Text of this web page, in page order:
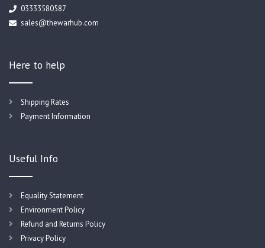
03333580587
sales@thewarhub.com
Here to help
Shipping Rates
Payment Information
Useful Info
Equality Statement
Environment Policy
Refund and Returns Policy
Privacy Policy